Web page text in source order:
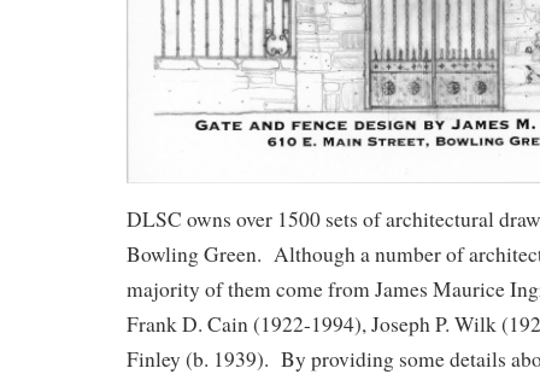
DLSC owns over 1500 sets of architectural
Bowling Green. Although a number of
majority of them come from James Maurice
Frank D. Cain (1922-1994), Joseph P. Wilk
Finley (b. 1939). By providing some details